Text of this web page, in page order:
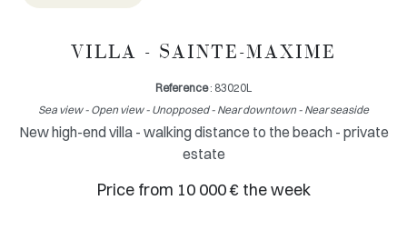
VILLA - SAINTE-MAXIME
Reference: 83020L
Sea view - Open view - Unopposed - Near downtown - Near seaside
New high-end villa - walking distance to the beach - private
estate
Price from 10 000 € the week